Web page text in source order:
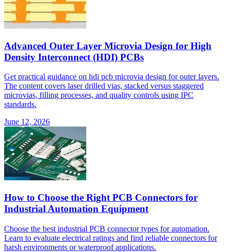
Advanced Outer Layer Microvia Design for High
Density Interconnect (HDI) PCBs
Get practical guidance on hdi pcb microvia design for outer layers.
The content covers laser drilled vias, stacked versus staggered
microvias, filling processes, and quality controls using IPC
standards.
June 12, 2026
How to Choose the Right PCB Connectors for
Industrial Automation Equipment
Choose the best industrial PCB connector types for automation.
Learn to evaluate electrical ratings and find reliable connectors for
harsh environments or waterproof applications.